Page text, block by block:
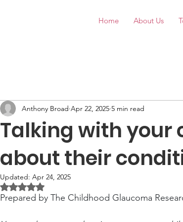
Home About Us
Talking with your
about their
Anthony Broad Apr 22, 2025 5 min read
Updated: Apr 24, 2025
Rated NaN out of 5 stars.
Prepared by The Childhood Glaucoma